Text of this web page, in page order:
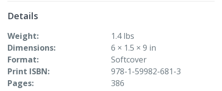
through religious traditions. Tracing this quest from
scientific atheism, this text sheds light not only on the
mysteries people face, but—more importantly—on the
people who face them. With charts, pictures, and
discussion questions at the conclusion of each chapter,
The Enduring Quest for Meaningmakes questions of
Details
Weight
1.4 lbs
Dimensions
6 × 1.5 × 9 in
Format
Softcover
Print ISBN
978-1-59982-681-3
Pages
386